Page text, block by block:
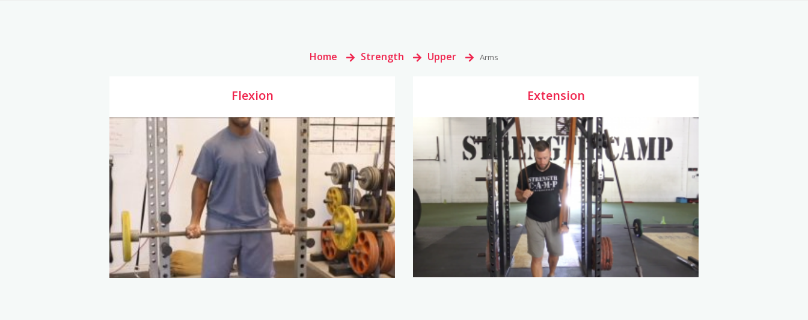
Home > Strength > Upper > Arms
Flexion Extension